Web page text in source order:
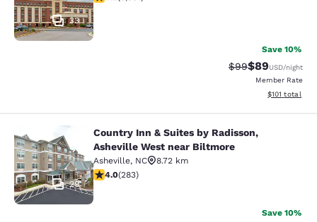
33
Save 10%
Strikethrough
$99Discounted
$89USD/night
Member Rate
View
$101 total
Country Inn & Suites by Radisson,
29
Country Inn & Suites by Radisson,
Asheville West near Biltmore
Asheville, NC
8.72 km
4.05 stars rating. Very Good. 283 reviews
4.0(283)
Save 10%